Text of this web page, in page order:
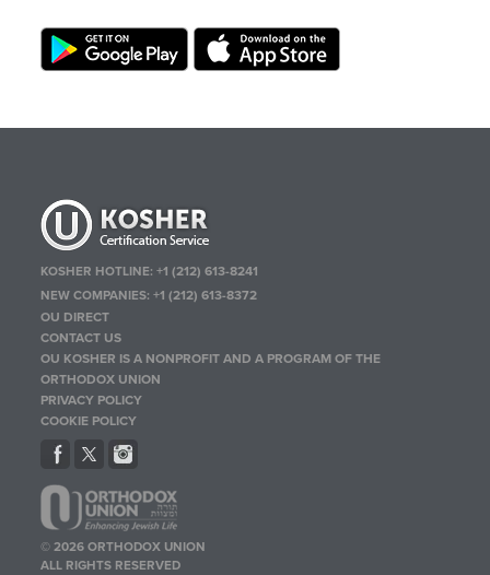
KOSHER HOTLINE:+1 (212) 613-8241
NEW COMPANIES:+1 (212) 613-8372
OU DIRECT
CONTACT US
OU KOSHER IS A NONPROFIT AND A PROGRAM OF THE
ORTHODOX UNION
PRIVACY POLICY
COOKIE POLICY
© 2026 ORTHODOX UNION
ALL RIGHTS RESERVED